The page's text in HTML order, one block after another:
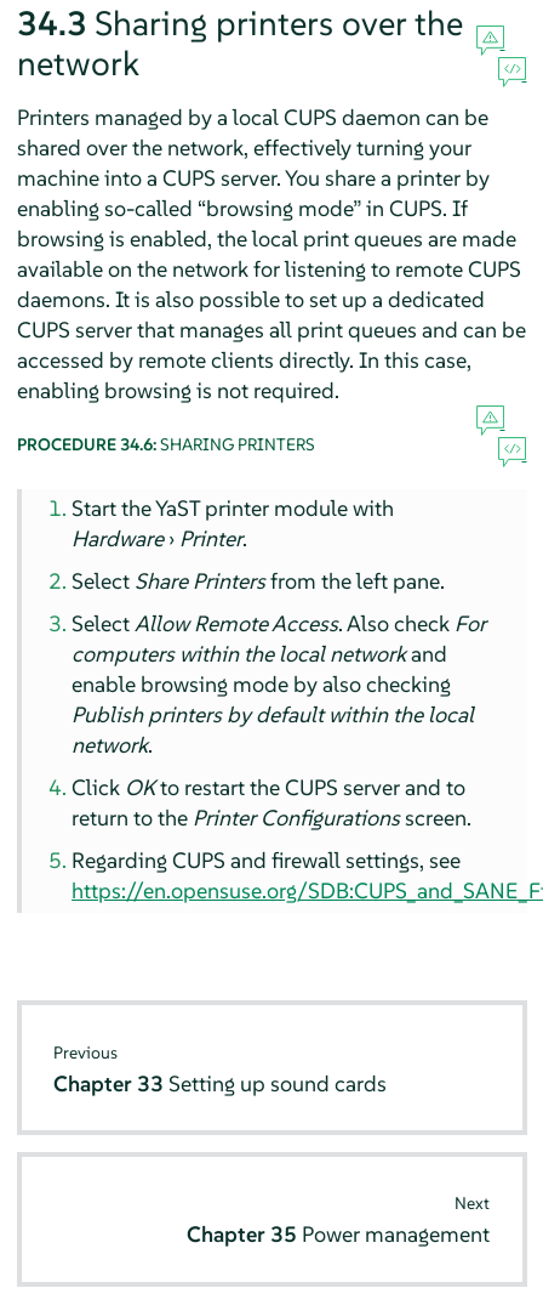
34.3 Sharing printers over the
network
Printers managed by a local CUPS daemon can be
shared over the network, effectively turning your
machine into a CUPS server. You share a printer by
enabling so-called “browsing mode”in CUPS. If
browsing is enabled, the local print queues are made
available on the network for listening to remote CUPS
daemons. It is also possible to set up a dedicated
CUPS server that manages all print queues and can be
accessed by remote clients directly. In this case,
enabling browsing is not required.
PROCEDURE 34.6:SHARING PRINTERS
Start the YaST printer module with
Hardware› Printer.
Select Share Printersfrom the left pane.
SelectAllow Remote Access. Also check For
computers within the local networkand
enable browsing mode by also checking
Publish printers by default within the local
network.
Click OKto restart the CUPS server and to
return to the Printer Configurationsscreen.
Regarding CUPS and firewall settings, see
https://en.opensuse.org/
Previous
Chapter 33 Setting up sound cards
Next
Chapter 35 Power management